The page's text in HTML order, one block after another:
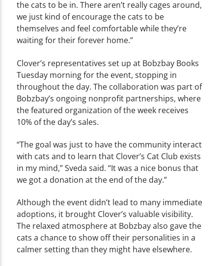
the cats to be in. There aren’t really cages around,
we just kind of encourage the cats to be
themselves and feel comfortable while they’re
waiting for their forever home.”
Clover’s representatives set up at Bobzbay Books
Tuesday morning for the event, stopping in
throughout the day. The collaboration was part of
Bobzbay’s ongoing nonprofit partnerships, where
the featured organization of the week receives
10% of the day’s sales.
“The goal was just to have the community interact
with cats and to learn that Clover’s Cat Club exists
in my mind,” Sveda said. “It was a nice bonus that
we got a donation at the end of the day.”
Although the event didn’t lead to many immediate
adoptions, it brought Clover’s valuable visibility.
The relaxed atmosphere at Bobzbay also gave the
cats a chance to show off their personalities in a
calmer setting than they might have elsewhere.